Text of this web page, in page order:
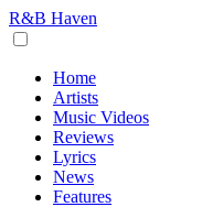
R&B Haven
Home
Artists
Music Videos
Reviews
Lyrics
News
Features